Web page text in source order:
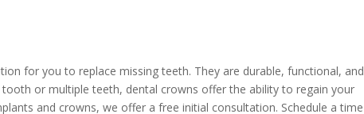
for you to replace missing teeth. They are durable, functional, and
or multiple teeth, dental crowns offer the ability to regain your
and crowns, we offer a free initial consultation. Schedule a time